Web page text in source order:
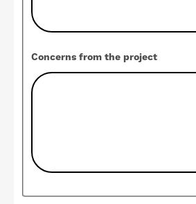
Concerns from the project